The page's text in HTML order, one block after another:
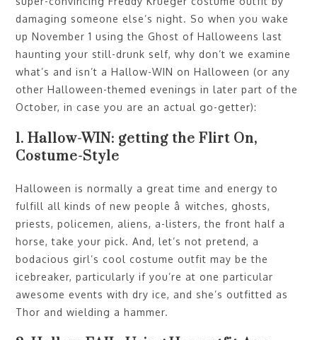
damaging someone else’s night. So when you wake
up November 1 using the Ghost of Halloweens last
haunting your still-drunk self, why don’t we examine
what’s and isn’t a Hallow-WIN on Halloween (or any
other Halloween-themed evenings in later part of the
October, in case you are an actual go-getter):
1. Hallow-WIN: getting the Flirt On,
Costume-Style
Halloween is normally a great time and energy to
fulfill all kinds of new people â witches, ghosts,
priests, policemen, aliens, a-listers, the front half a
horse, take your pick. And, let’s not pretend, a
bodacious girl’s cool costume outfit may be the
icebreaker, particularly if you’re at one particular
awesome events with dry ice, and she’s outfitted as
Thor and wielding a hammer.